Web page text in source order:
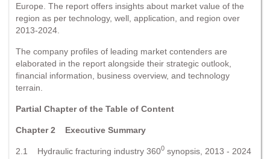
Europe. The report offers insights about market value of the
region as per technology, well, application, and region over
2013-2024.
The company profiles of leading market contenders are
elaborated in the report alongside their strategic outlook,
financial information, business overview, and technology
terrain.
Partial Chapter of the Table of Content
Chapter 2 Executive Summary
2.1 Hydraulic fracturing industry 3600 synopsis, 2013 - 2024